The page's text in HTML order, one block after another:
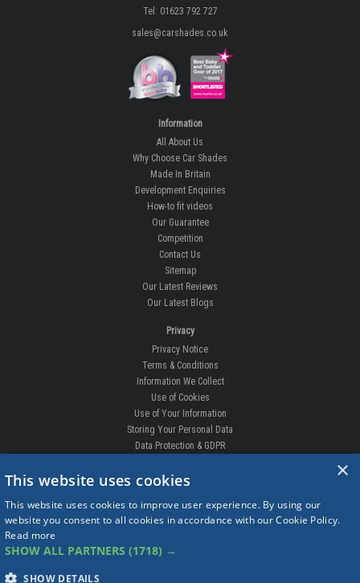
Tel: 01623 792 727
sales@carshades.co.uk
Information
All About Us
Why Choose Car Shades
Made In Britain
Development Enquiries
How-to fit videos
Our Guarantee
Competition
Contact Us
Sitemap
Our Latest Reviews
Our Latest Blogs
Privacy
Privacy Notice
Terms & Conditions
Information We Collect
Use of Cookies
Use of Your Information
Storing Your Personal Data
Data Protection & GDPR
DELIVERIES & RETURNS
Order Enquiry
Free Fitting
Delivery Times
×
This website uses cookies
This website uses cookies to improve user experience. By using our
website you consent to all cookies in accordance with our Cookie Policy.
Read more
SHOW ALL PARTNERS (1718) →
SHOW DETAILS